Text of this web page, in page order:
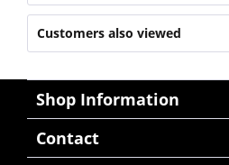
Customers also viewed
Shop Information
Contact